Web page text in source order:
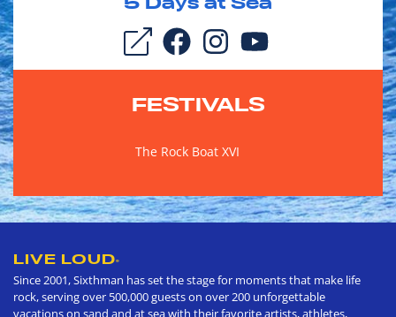
FESTIVALS
The Rock Boat XVI
LIVE LOUD®
Since 2001, Sixthman has set the stage for moments that make life
rock, serving over 500,000 guests on over 200 unforgettable
vacations on sand and at sea with their favorite artists, athletes,